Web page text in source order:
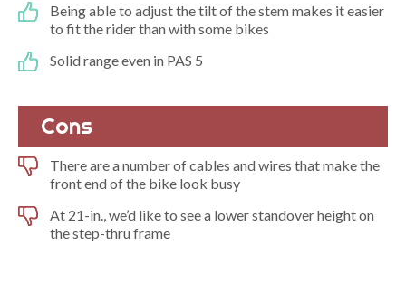
Being able to adjust the tilt of the stem makes it easier
to fit the rider than with some bikes
Solid range even in PAS 5
Cons
There are a number of cables and wires that make the
front end of the bike look busy
At 21-in., we’d like to see a lower standover height on
the step-thru frame